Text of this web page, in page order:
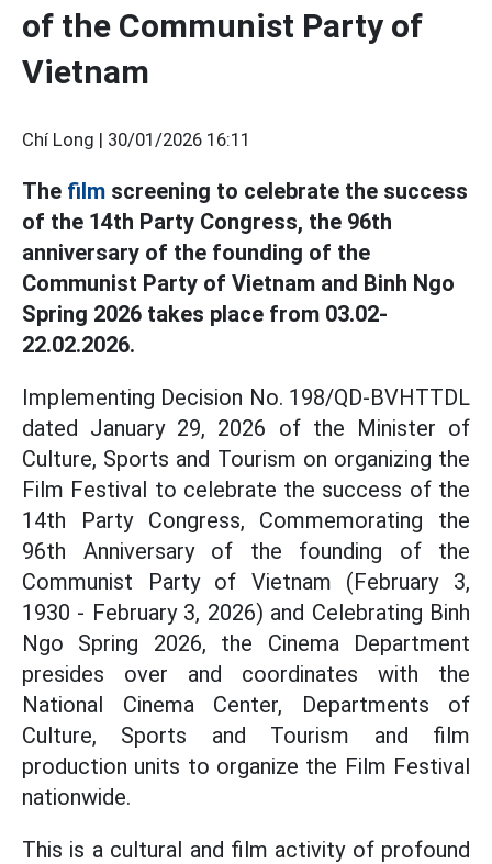
of the Communist Party of
Vietnam
Chí Long | 30/01/2026 16:11
The film screening to celebrate the success
of the 14th Party Congress, the 96th
anniversary of the founding of the
Communist Party of Vietnam and Binh Ngo
Spring 2026 takes place from 03.02-
22.02.2026.
Implementing Decision No. 198/QD-BVHTTDL
dated January 29, 2026 of the Minister of
Culture, Sports and Tourism on organizing the
Film Festival to celebrate the success of the
14th Party Congress, Commemorating the
96th Anniversary of the founding of the
Communist Party of Vietnam (February 3,
1930 - February 3, 2026) and Celebrating Binh
Ngo Spring 2026, the Cinema Department
presides over and coordinates with the
National Cinema Center, Departments of
Culture, Sports and Tourism and film
production units to organize the Film Festival
nationwide.
This is a cultural and film activity of profound